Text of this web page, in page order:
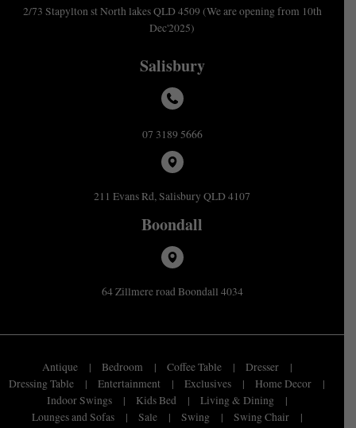
2/73 Stapylton st North lakes QLD 4509 (We are opening from 10th
Dec'2025)
Salisbury
07 3189 5666
211 Evans Rd, Salisbury QLD 4107
Boondall
64 Zillmere road Boondall 4034
Antique Bedroom Coffee Table
Dresser
Dressing Table
Entertainment Exclusives
Home Decor
Indoor Swings
Kids Bed
Living & Dining
Lounges and Sofas
Sale Swing
Swing Chair